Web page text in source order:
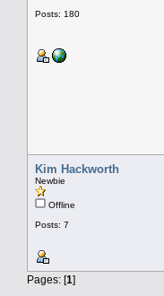
Posts: 180
Kim Hackworth
Newbie
Offline
Posts: 7
Pages: [1]